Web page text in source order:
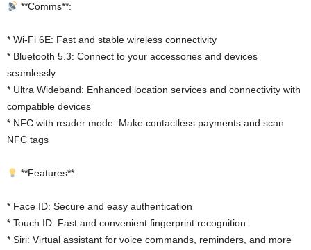
**Comms**:
* Wi-Fi 6E: Fast and stable wireless connectivity
* Bluetooth 5.3: Connect to your accessories and devices
seamlessly
* Ultra Wideband: Enhanced location services and connectivity with
compatible devices
* NFC with reader mode: Make contactless payments and scan
NFC tags
**Features**:
* Face ID: Secure and easy authentication
* Touch ID: Fast and convenient fingerprint recognition
* Siri: Virtual assistant for voice commands, reminders, and more